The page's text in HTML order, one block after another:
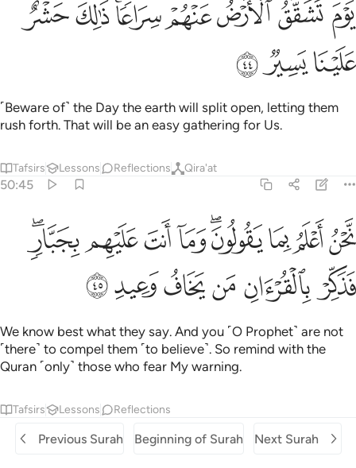
يَوْمَ تَشَقَّقُ ٱلْأَرْضُ عَنْهُمْ سِرَاعًۭا ۚ ذَٰلِكَ حَشْرٌ عَلَيْنَا يَسِيرٌۭ ٤٤
ﲘﲙﲚﲛﲜﲝﲞﲟ
ﲠﲡﲢ
˹Beware of˺ the Day the earth will split open, letting them
rush forth. That will be an easy gathering for Us.
Tafsirs Lessons Reflections Qira'at
50:45
نحن اعلم بما يقولون وما انت عليهم بجبار فذكر بالقران من يخاف وعيد
نَّحْنُ أَعْلَمُ بِمَا يَقُولُونَ ۖ وَمَآ أَنتَ عَلَيْهِم بِجَبَّارٍۢ ۖ فَذَكِّرْ بِٱلْقُرْءَانِ مَن
ﲣﲤﲥﲦﲧﲨﲩﲪﲫﲬ
ﲭﲮﲯﲰﲱﲲ
We know best what they say. And you ˹O Prophet˺ are not
˹there˺ to compel them ˹to believe˺. So remind with the
Quran ˹only˺ those who fear My warning.
Tafsirs Lessons Reflections
Previous Surah Beginning of Surah Next Surah